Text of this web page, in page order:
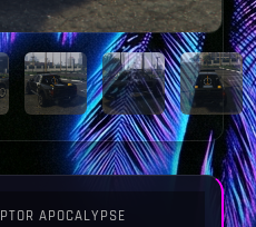
APOCALYPSE